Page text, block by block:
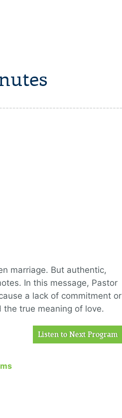
marriage. But authentic,
In this message, Pastor
a lack of commitment or
the true meaning of love.
Listen to Next Program